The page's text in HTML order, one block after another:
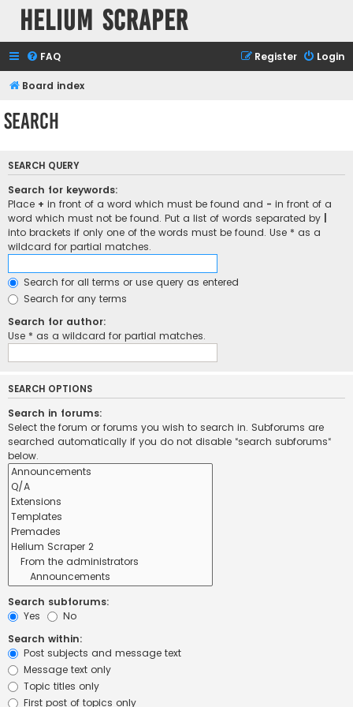
Helium Scraper
FAQ Login
Register
Board index
Search
SEARCH QUERY
Search for keywords:
Place + in front of a word which must be found and - in front of a
word which must not be found. Put a list of words separated by
into brackets if only one of the words must be found. Use * as a
wildcard for partial matches.
Search for all terms or use query as entered
Search for any terms
Search for author:
Use * as a wildcard for partial matches.
SEARCH OPTIONS
Search in forums:
Select the forum or forums you wish to search in. Subforums are
searched automatically if you do not disable “search subforums“
below.
Search subforums:
Yes
No
Search within:
Post subjects and message text
Message text only
Topic titles only
First post of topics only